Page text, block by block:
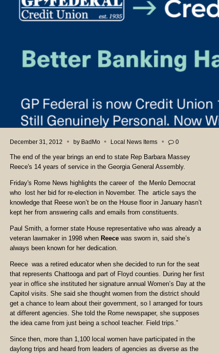
December 31, 2012 by BadMo Local News Items 0
The end of the year brings an end to state Rep Barbara Massey
Reece's 14 years of service in the Georgia General Assembly.
Friday's Rome News highlights the career of the Menlo Democrat
who lost her bid for re-election in November. The article says the
knowledge that Reese won’t be on the House floor in January hasn’t
kept her from answering calls and emails from constituents.
Paul Smith, a former state House representative who was already a
veteran lawmaker in 1998 when Reece was sworn in, said she’s
always been known for her dedication.
Reece was a retired educator when she decided to run for the seat
that represents Chattooga and part of Floyd counties. During her first
year in office she instituted her signature annual Women’s Day at the
Capitol visits. She said she thought women from the district should
get a chance to learn about their government, so I arranged for tours
at different agencies. She told the Rome newspaper, she supposes
the idea came from just being a school teacher. Field trips.”
Since then, more than 1,100 local women have participated in the
daylong trips and heard from leaders of agencies as diverse as the